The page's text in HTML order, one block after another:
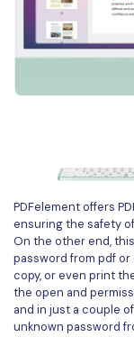
AI
AI Rewrite
AI Image
All PDF Features
PDF Software
User Guide
PDFelement for
PDF Reader
PDFelement
Support
Contact Support
PDFelement offers
ensuring the safety
On the other end,
password from pdf
copy, or even print
the open and
and in just a couple
unknown password